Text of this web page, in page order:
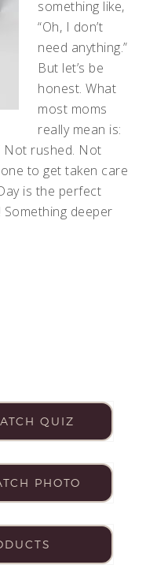
something like,
“Oh, I don’t
need anything.”
But let’s be
honest. What
most moms
really mean is:
Not rushed. Not
to get taken care
is the perfect
deeper
QUIZ
PHOTO